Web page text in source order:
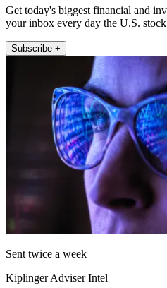
Get today's biggest financial and
your inbox every day the U.S.
Subscribe +
Sent twice a week
Kiplinger Adviser Intel